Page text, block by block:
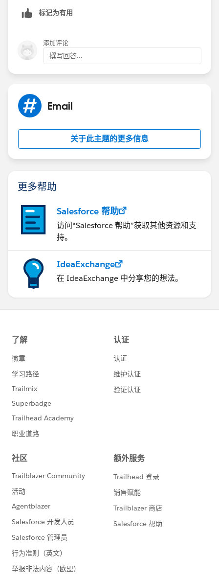
Editions
User Permissions Needed
To send mass emails to contacts, person accounts, or
leads: "Mass Email"
To send mass emails to users: "Mass Email" AND
"Manage Users"
To send mass emails and log them in the Activity
History related list: "Mass Email" AND "Edit Tasks"
Pritam Shekhawat
标记为有用
添加评论
撰写回答...
Email
关于此主题的更多信息
更多帮助
Salesforce 帮助
访问“Salesforce 帮助”获取其他资源和支
持。
IdeaExchange
在 IdeaExchange 中分享您的想法。